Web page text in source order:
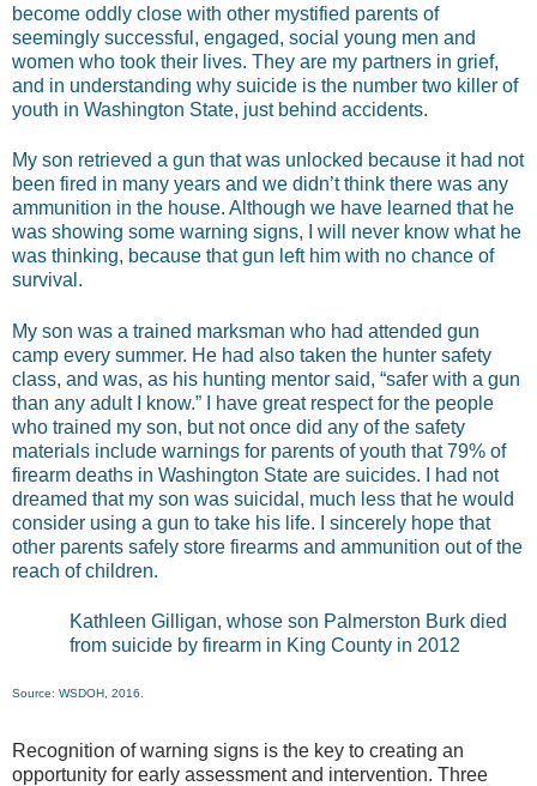
become oddly close with other mystified parents of
seemingly successful, engaged, social young men and
women who took their lives. They are my partners in grief,
and in understanding why suicide is the number two killer of
youth in Washington State, just behind accidents.
My son retrieved a gun that was unlocked because it had not
been fired in many years and we didn’t think there was any
ammunition in the house. Although we have learned that he
was showing some warning signs, I will never know what he
was thinking, because that gun left him with no chance of
survival.
My son was a trained marksman who had attended gun
camp every summer. He had also taken the hunter safety
class, and was, as his hunting mentor said, “safer with a gun
than any adult I know.” I have great respect for the people
who trained my son, but not once did any of the safety
materials include warnings for parents of youth that 79% of
firearm deaths in Washington State are suicides. I had not
dreamed that my son was suicidal, much less that he would
consider using a gun to take his life. I sincerely hope that
other parents safely store firearms and ammunition out of the
reach of children.
Kathleen Gilligan, whose son Palmerston Burk died
from suicide by firearm in King County in 2012
Source: WSDOH, 2016.
Recognition of warning signs is the key to creating an
opportunity for early assessment and intervention. Three